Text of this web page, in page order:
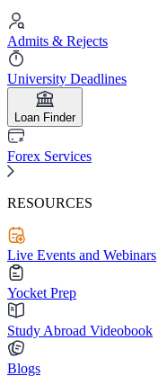
Admits & Rejects
University Deadlines
Loan Finder
Forex Services
RESOURCES
Live Events and Webinars
Yocket Prep
Study Abroad Videobook
Blogs